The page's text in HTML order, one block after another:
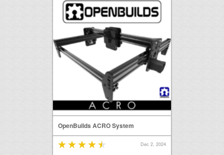
OpenBuilds ACRO System
Dec 2, 2024